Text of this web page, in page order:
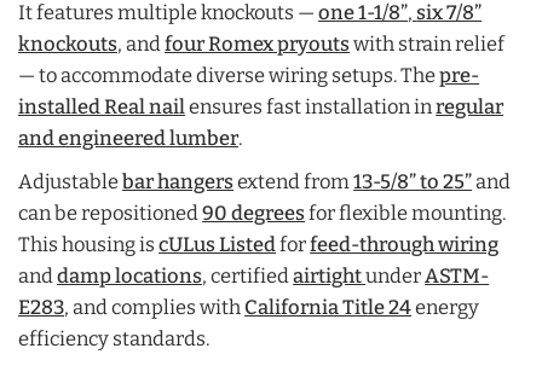
It features multiple knockouts —one 1-1/8”,six 7/8”
knockouts, andfour Romex pryoutswith strain relief
— to accommodate diverse wiring setups. Thepre-
installed Real nailensures fast installation inregular
and engineered lumber.
Adjustablebar hangersextend from13-5/8” to 25”and
can be repositioned90 degreesfor flexible mounting.
This housing iscULus Listedforfeed-through wiring
anddamp locations, certifiedairtightunderASTM-
E283, and complies with California Title 24energy
efficiency standards.